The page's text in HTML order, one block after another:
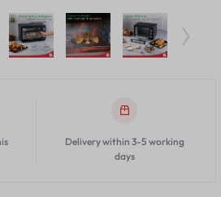
Delivery within 3-5 working
days